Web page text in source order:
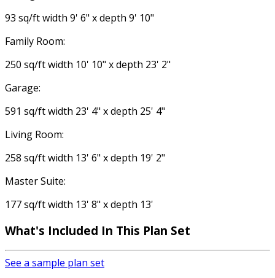
93 sq/ft width 9' 6" x depth 9' 10"
Family Room:
250 sq/ft width 10' 10" x depth 23' 2"
Garage:
591 sq/ft width 23' 4" x depth 25' 4"
Living Room:
258 sq/ft width 13' 6" x depth 19' 2"
Master Suite:
177 sq/ft width 13' 8" x depth 13'
What's Included In This Plan Set
See a sample plan set